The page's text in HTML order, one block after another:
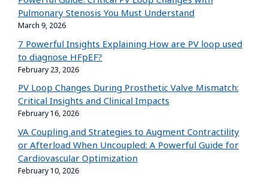
Pulmonary Stenosis You Must Understand
March 9, 2026
7 Powerful Insights Explaining How are PV loop used
to diagnose HFpEF?
February 23, 2026
PV Loop Changes During Prosthetic Valve Mismatch:
Critical Insights and Clinical Impacts
February 16, 2026
VA Coupling and Strategies to Augment Contractility
or Afterload When Uncoupled: A Powerful Guide for
Cardiovascular Optimization
February 10, 2026